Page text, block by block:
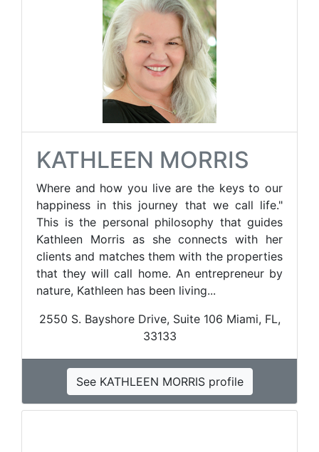
KATHLEEN MORRIS
Where and how you live are the keys to our
happiness in this journey that we call life."
This is the personal philosophy that guides
Kathleen Morris as she connects with her
clients and matches them with the properties
that they will call home. An entrepreneur by
nature, Kathleen has been living...
2550 S. Bayshore Drive, Suite 106 Miami, FL,
33133
See KATHLEEN MORRIS profile